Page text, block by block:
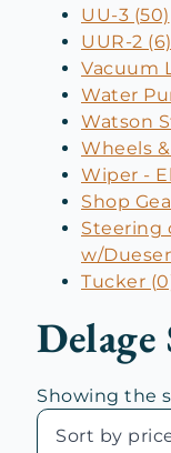
UU-3 (50)
UUR-2 (6)
Vacuum
Water
Watson
Wheels &
Wiper -
Shop
Steering
w/
Tucker
Showing the